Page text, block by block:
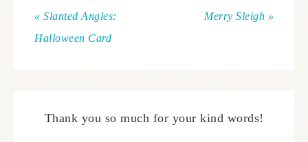
« Slanted Angles:
Halloween Card
Merry Sleigh »
Thank you so much for your kind words!